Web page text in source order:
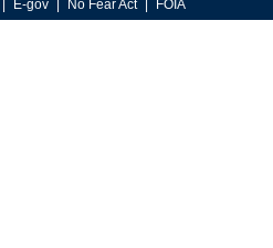
E-gov No Fear Act FOIA